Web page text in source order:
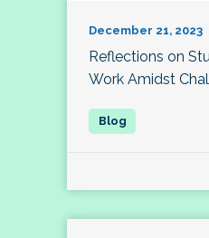
December 21, 2023
Reflections on
Work Amidst